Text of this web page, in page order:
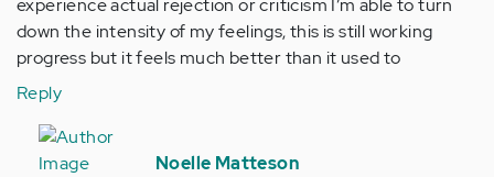
experience actual rejection or criticism I’m able to turn
down the intensity of my feelings, this is still working
progress but it feels much better than it used to
Reply
In
reply
Noelle Matteson